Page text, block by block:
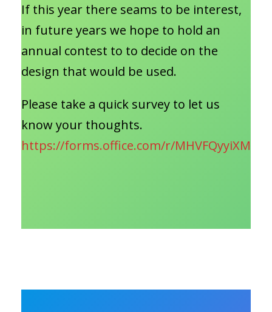
If this year there seams to be interest,
in future years we hope to hold an
annual contest to to decide on the
design that would be used.
Please take a quick survey to let us
know your thoughts.
https://forms.office.com/r/MHVFQyyiXM